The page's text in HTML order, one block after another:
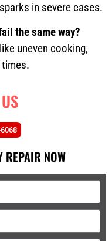
in severe cases.
the same way?
uneven cooking,
REPAIR NOW